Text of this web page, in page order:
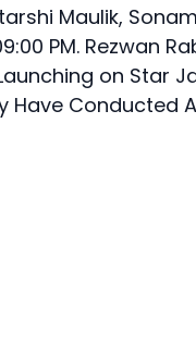
Maulik,
PM. Rezwan
on Star
Have